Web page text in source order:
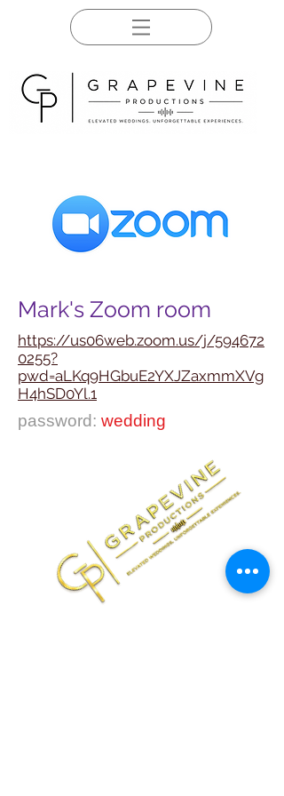
Mark's Zoom room
https://us06web.zoom.us/j/594672
0255?
pwd=aLKq9HGbuE2YXJZaxmmXVg
H4hSD0Yl.1
password: wedding